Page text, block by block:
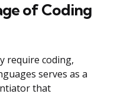
of Coding
require coding,
serves as a
that